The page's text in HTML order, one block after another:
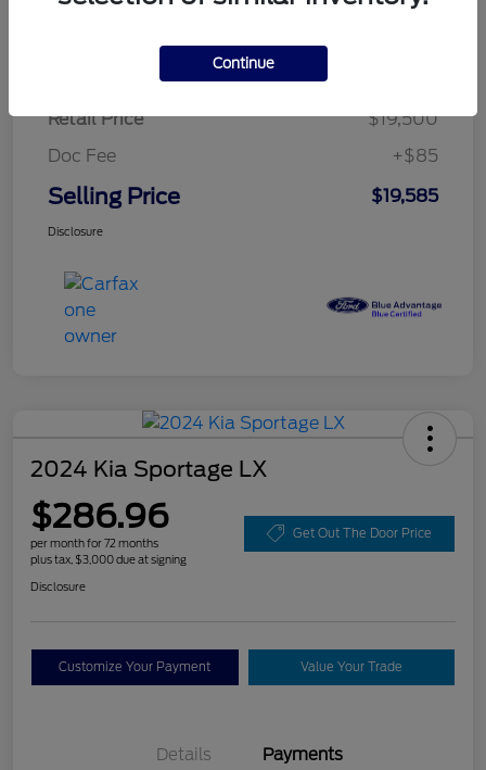
$284.83plus tax, $2,925 due at signing
Retail Price
$19,500
Doc Fee
+$85
Selling Price $19,585
Disclosure
2024 Kia Sportage LX
$286.96
per month for 72 months
plus tax, $3,000 due at signing
Get Out The Door Price
Disclosure
Customize Your Payment Value Your Trade
Details Payments
Continue